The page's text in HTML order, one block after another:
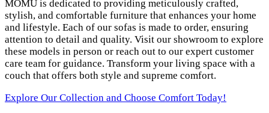
MOMU is dedicated to providing meticulously crafted,
stylish, and comfortable furniture that enhances your home
and lifestyle. Each of our sofas is made to order, ensuring
attention to detail and quality. Visit our showroom to explore
these models in person or reach out to our expert customer
care team for guidance. Transform your living space with a
couch that offers both style and supreme comfort.
Explore Our Collection and Choose Comfort Today!